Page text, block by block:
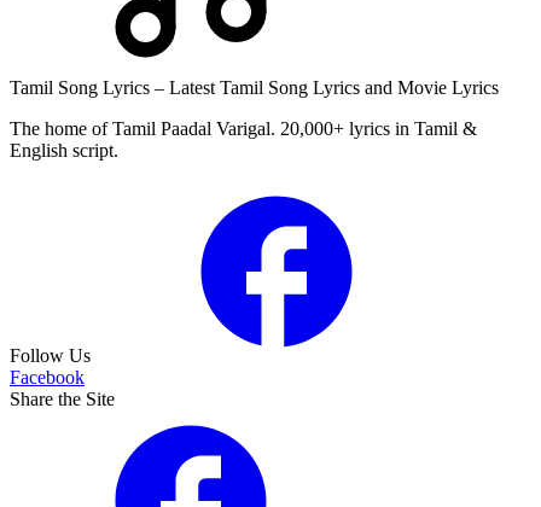
Tamil Song Lyrics – Latest Tamil Song Lyrics and Movie Lyrics
The home of Tamil Paadal Varigal. 20,000+ lyrics in Tamil &
English script.
Follow Us
Facebook
Share the Site